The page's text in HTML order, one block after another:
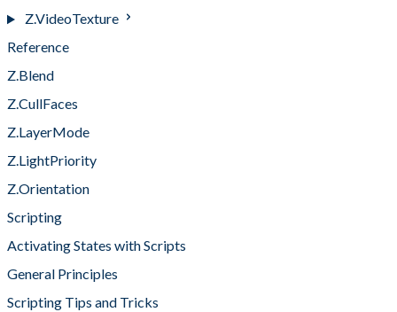
Z.VideoTexture
Reference
Z.Blend
Z.CullFaces
Z.LayerMode
Z.LightPriority
Z.Orientation
Scripting
Activating States with Scripts
General Principles
Scripting Tips and Tricks